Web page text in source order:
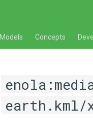
Models Concepts
earth.kml/